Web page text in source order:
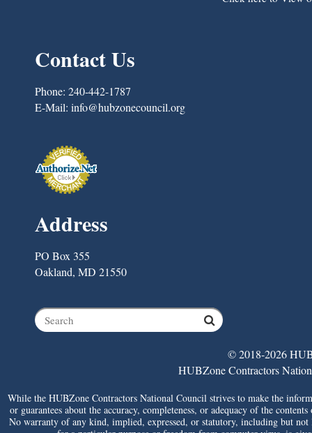
Contact Us
Phone: 240-442-1787
E-Mail: info@hubzonecouncil.org
Address
PO Box 355
Oakland, MD 21550
© 2018-2026
HUBZone Contractors
While the HUBZone Contractors National Council strives to make the
or guarantees about the accuracy, completeness, or adequacy of the
No warranty of any kind, implied, expressed, or statutory, including but